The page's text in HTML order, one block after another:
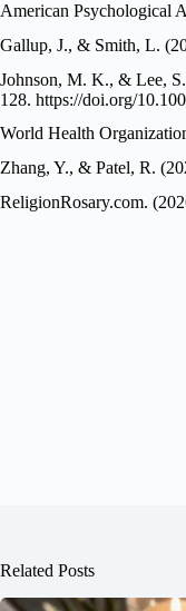
American Psychological
Gallup, J., & Smith, L.
Johnson, M. K., & Lee,
128. https://doi.org/
World Health
Zhang, Y., & Patel, R.
ReligionRosary.com.
Related Posts